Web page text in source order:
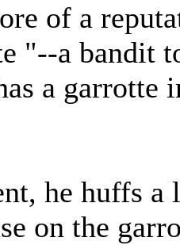
of a
"--a bandit
a garrotte
he huffs
on the